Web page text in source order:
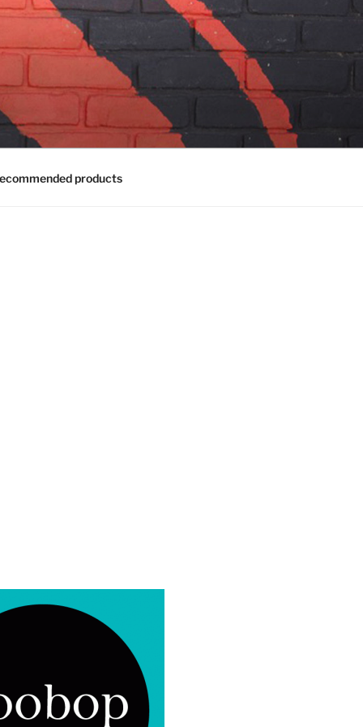
products